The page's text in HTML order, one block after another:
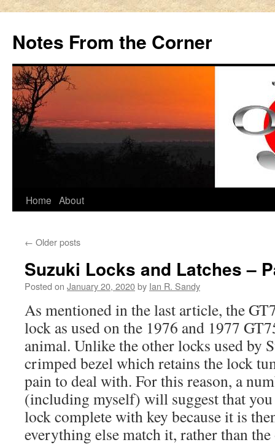
Notes From the Corner
Skip
content
Home About
← Older posts
Suzuki Locks and Latches –
Posted on January 20, 2020by Ian R. Sandy
As mentioned in the last article, the
lock as used on the 1976 and 1977
animal. Unlike the other locks used by
crimped bezel which retains the lock
pain to deal with. For this reason, a
(including myself) will suggest that
lock complete with key because it is
everything else match it, rather than